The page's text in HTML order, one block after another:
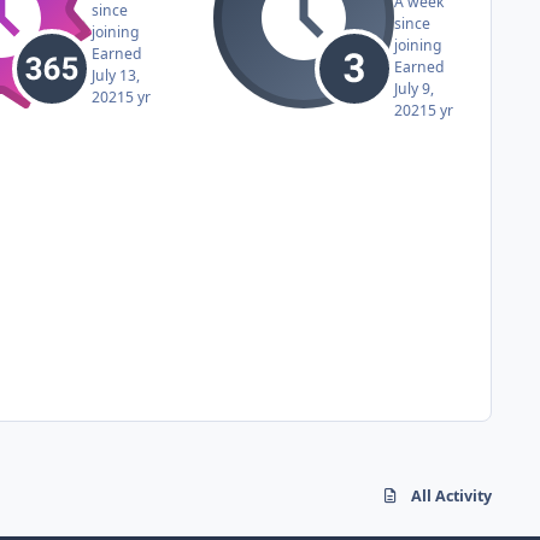
since
joining
Earned
July 13,
20215 yr
since
joining
Earned
July 9,
20215 yr
All Activity